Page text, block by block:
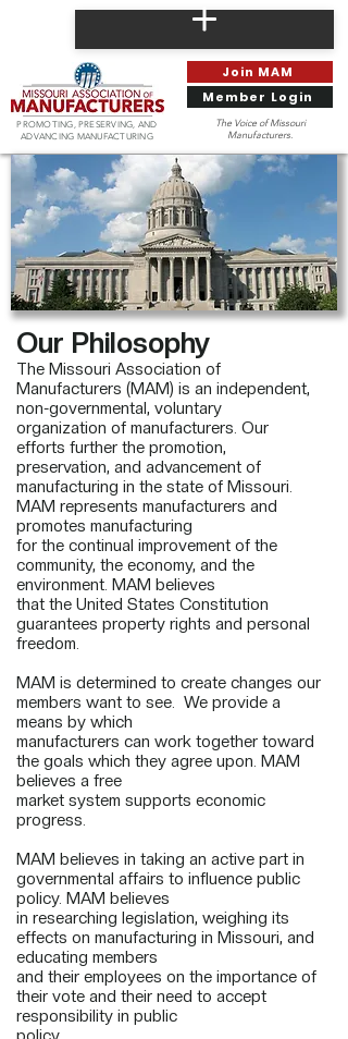
PROMOTING, PRESERVING, AND
ADVANCING MANUFACTURING
Join MAM
Member Login
The Voice of Missouri
Manufacturers.
Our Philosophy
The Missouri Association of
Manufacturers (MAM) is an independent,
non-governmental, voluntary
organization of manufacturers. Our
efforts further the promotion,
preservation, and advancement of
manufacturing in the state of Missouri.
MAM represents manufacturers and
promotes manufacturing
for the continual improvement of the
community, the economy, and the
environment. MAM believes
that the United States Constitution
guarantees property rights and personal
freedom.
MAM is determined to create changes our
members want to see. We provide a
means by which
manufacturers can work together toward
the goals which they agree upon. MAM
believes a free
market system supports economic
progress.
MAM believes in taking an active part in
governmental affairs to influence public
policy. MAM believes
in researching legislation, weighing its
effects on manufacturing in Missouri, and
educating members
and their employees on the importance of
their vote and their need to accept
responsibility in public